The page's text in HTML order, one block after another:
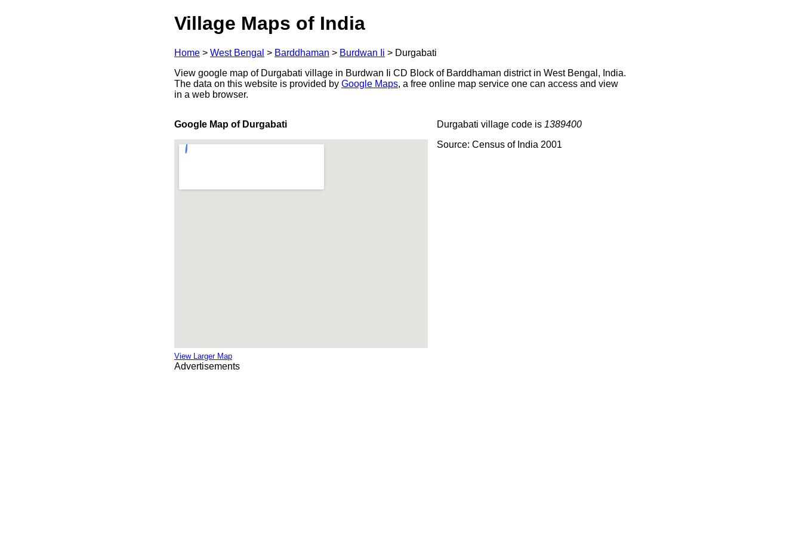
Village Maps of India
Home > West Bengal > Barddhaman > Burdwan Ii > Durgabati
View google map of Durgabati village in Burdwan Ii CD Block of Barddhaman district in West Bengal, India.
The data on this website is provided by Google Maps, a free online map service one can access and view
in a web browser.
Google Map of Durgabati
View Larger Map
Durgabati village code is 1389400
Source: Census of India 2001
Advertisements